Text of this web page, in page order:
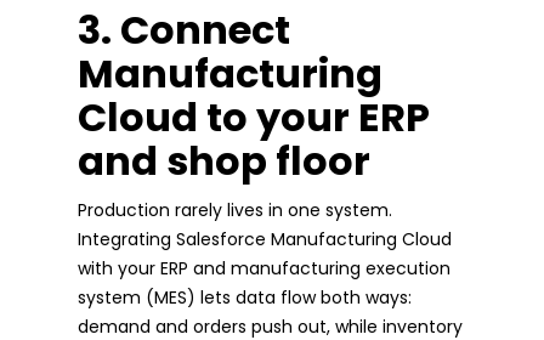
3. Connect
Manufacturing
Cloud to your ERP
and shop floor
Production rarely lives in one system.
Integrating Salesforce Manufacturing Cloud
with your ERP and manufacturing execution
system (MES) lets data flow both ways:
demand and orders push out, while inventory